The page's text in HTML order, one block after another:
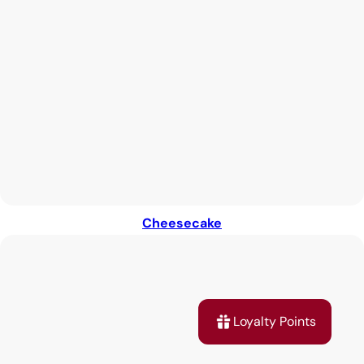
Cheesecake
Loyalty Points